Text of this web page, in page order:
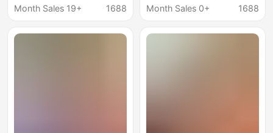
Embroidered Toe-Cap
Sheepskin Shoes
Month Sales 19+
1688
Lined Thickeneded
Non-Slip Cotton Shoes
Month Sales 0+
1688